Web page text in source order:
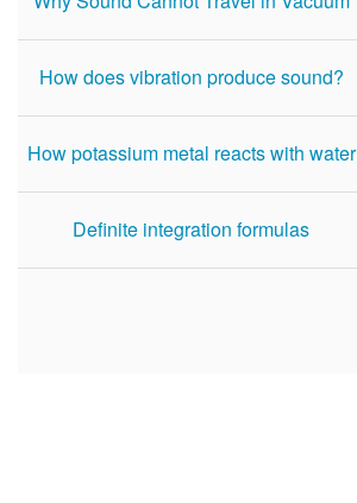
How does vibration produce sound?
How potassium metal reacts with water
Definite integration formulas